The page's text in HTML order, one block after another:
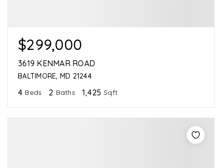
$299,000
3619 KENMAR ROAD
BALTIMORE, MD 21244
4 Beds 2 Baths 1,425 Sqft